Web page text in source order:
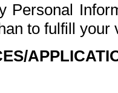
Personal
to fulfill your